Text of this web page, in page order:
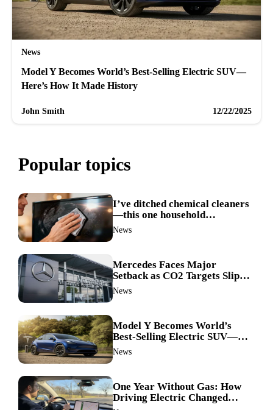
News
Model Y Becomes World’s Best-Selling Electric SUV—
Here’s How It Made History
John Smith 12/22/2025
Popular topics
I’ve ditched chemical cleaners
—this one household
ingredient made my TV screen
News
Mercedes Faces Major
Setback as CO2 Targets Slip—
Experts Warn Europe Risks
News
Model Y Becomes World’s
Best-Selling Electric SUV—
Here’s How It Made History
News
One Year Without Gas: How
Driving Electric Changed